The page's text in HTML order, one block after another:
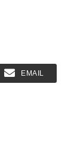
EMAIL